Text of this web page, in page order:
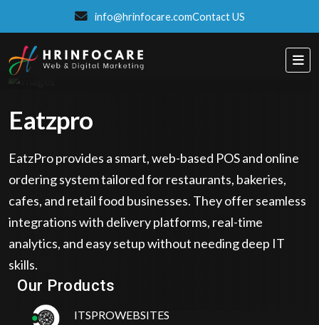
info@hrinfocare.comContact US
Eatzpro
EatzPro provides a smart, web-based POS and online
ordering system tailored for restaurants, bakeries,
cafes, and retail food businesses. They offer seamless
integrations with delivery platforms, real-time
analytics, and easy setup without needing deep IT
skills.
Our Products
Eatzpro
ITSPROWEBSITES